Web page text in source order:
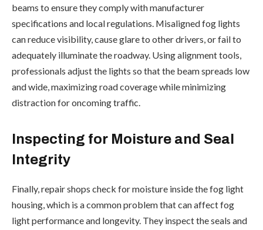
beams to ensure they comply with manufacturer
specifications and local regulations. Misaligned fog lights
can reduce visibility, cause glare to other drivers, or fail to
adequately illuminate the roadway. Using alignment tools,
professionals adjust the lights so that the beam spreads low
and wide, maximizing road coverage while minimizing
distraction for oncoming traffic.
Inspecting for Moisture and Seal
Integrity
Finally, repair shops check for moisture inside the fog light
housing, which is a common problem that can affect fog
light performance and longevity. They inspect the seals and